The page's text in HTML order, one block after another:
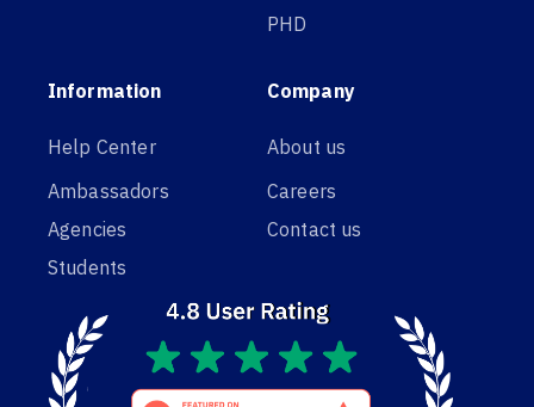
PHD
Information
Help Center
Ambassadors
Agencies
Students
Company
About us
Careers
Contact us